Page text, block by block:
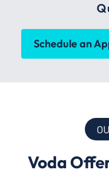
Schedule an
Voda